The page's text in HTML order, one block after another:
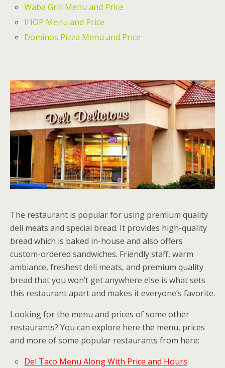
Waba Grill Menu and Price
IHOP Menu and Price
Dominos Pizza Menu and Price
The restaurant is popular for using premium quality
deli meats and special bread. It provides high-quality
bread which is baked in-house and also offers
custom-ordered sandwiches. Friendly staff, warm
ambiance, freshest deli meats, and premium quality
bread that you won’t get anywhere else is what sets
this restaurant apart and makes it everyone’s favorite.
Looking for the menu and prices of some other
restaurants? You can explore here the menu, prices
and more of some popular restaurants from here:
Del Taco Menu Along With Price and Hours